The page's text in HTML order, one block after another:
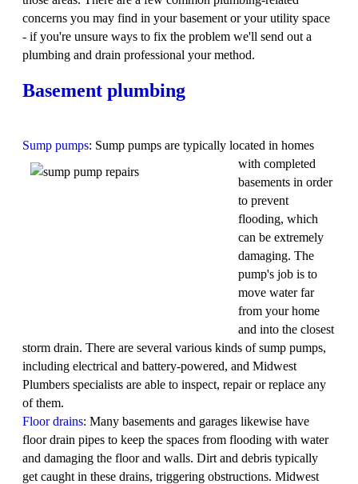
concerns you may find in your basement or your utility space
- if you're unsure ways to fix the problem we'll send out a
plumbing and drain professional your method.
Basement plumbing
Sump pumps: Sump pumps are typically located in homes
with completed
basements in order
to prevent
flooding, which
can be extremely
damaging. The
pump's job is to
move water far
from your home
and into the closest
storm drain. There are several various kinds of sump pumps,
including electrical and battery-powered, and Midwest
Plumbers specialists are able to inspect, repair or replace any
of them.
Floor drains: Many basements and garages likewise have
floor drain pipes to keep the spaces from flooding with water
and damaging the floor and walls. Dirt and debris typically
get caught in these drains, triggering obstructions. Midwest